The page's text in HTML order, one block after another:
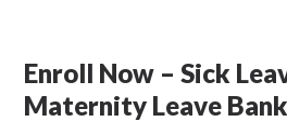
Enroll Now – Sick
Maternity Leave